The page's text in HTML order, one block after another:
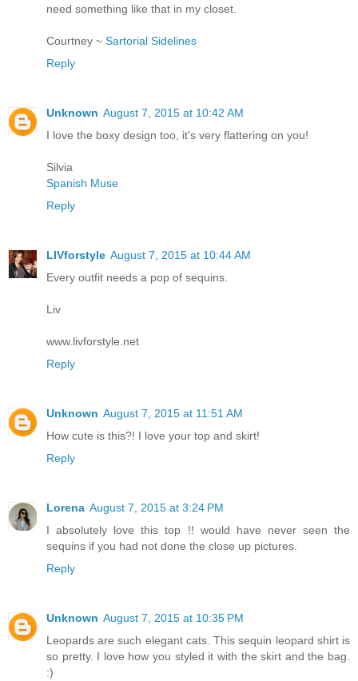
need something like that in my closet.
Courtney ~ Sartorial Sidelines
Reply
Unknown August 7, 2015 at 10:42 AM
I love the boxy design too, it's very flattering on you!
Silvia
Spanish Muse
Reply
LIVforstyle August 7, 2015 at 10:44 AM
Every outfit needs a pop of sequins.
Liv
www.livforstyle.net
Reply
Unknown August 7, 2015 at 11:51 AM
How cute is this?! I love your top and skirt!
Reply
Lorena August 7, 2015 at 3:24 PM
I absolutely love this top !! would have never seen the
sequins if you had not done the close up pictures.
Reply
Unknown August 7, 2015 at 10:35 PM
Leopards are such elegant cats. This sequin leopard shirt is
so pretty. I love how you styled it with the skirt and the bag.
:)